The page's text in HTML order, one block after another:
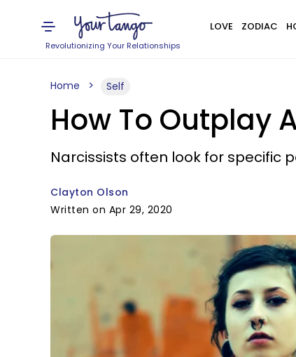
Revolutionizing Your Relationships
LOVE ZODIAC
Home Self
How To Outplay
Narcissists often look for specific
Clayton Olson
Written on Apr 29, 2020